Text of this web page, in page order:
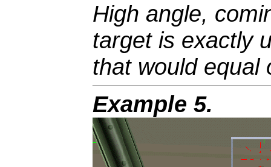
High angle,
target is exactly
that would equal
Example 5.